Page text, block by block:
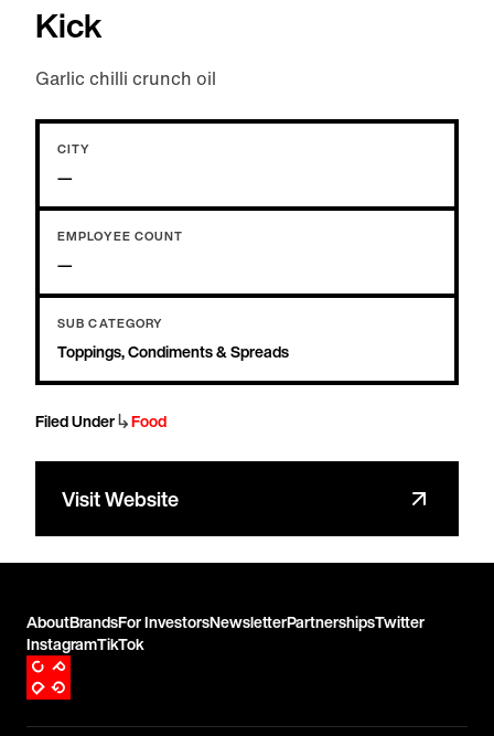
Kick
Garlic chilli crunch oil
CITY
—
EMPLOYEE COUNT
—
SUB CATEGORY
Toppings, Condiments & Spreads
Filed Under↳Food
Visit Website
AboutBrandsFor InvestorsNewsletterPartnershipsTwitter
InstagramTikTok